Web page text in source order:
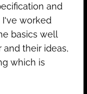
and
I've worked
basics well
their ideas,
which is